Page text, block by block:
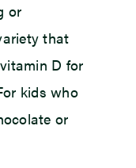
or
that
D for
kids who
or